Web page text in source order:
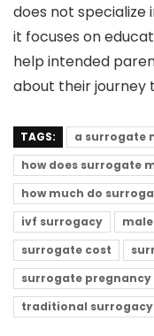
does not specialize
it focuses on
help intended
about their journey
TAGS:
a surrogate
how does surrogate
how much do
ivf surrogacy
surrogate cost
surrogate pregnancy
traditional surrogacy